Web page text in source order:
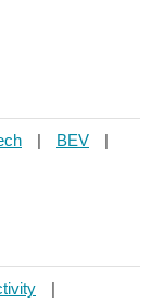
| BEV
|
|